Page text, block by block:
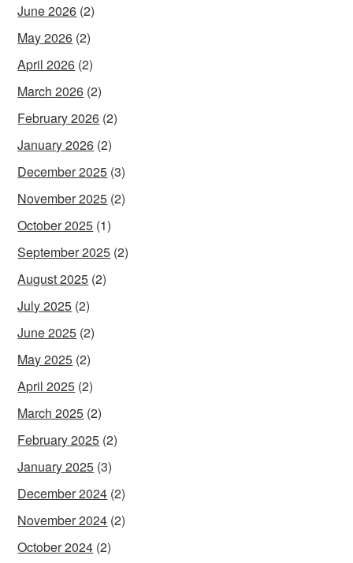
June 2026 (2)
May 2026 (2)
April 2026 (2)
March 2026 (2)
February 2026 (2)
January 2026 (2)
December 2025 (3)
November 2025 (2)
October 2025 (1)
September 2025 (2)
August 2025 (2)
July 2025 (2)
June 2025 (2)
May 2025 (2)
April 2025 (2)
March 2025 (2)
February 2025 (2)
January 2025 (3)
December 2024 (2)
November 2024 (2)
October 2024 (2)